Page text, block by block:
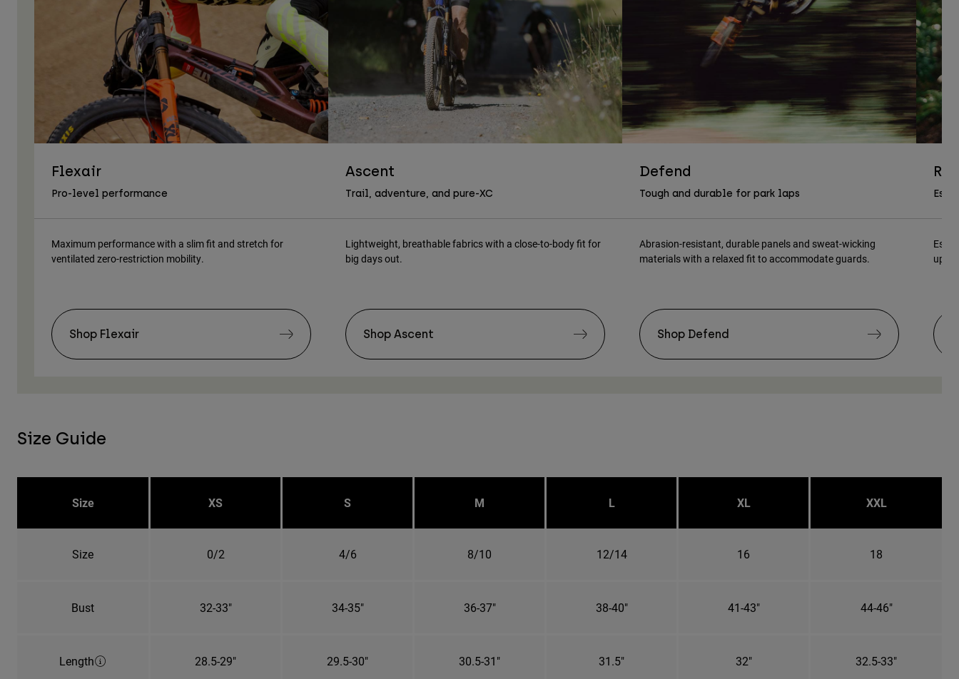
Flexair
Pro-level performance
Maximum performance with a slim fit and stretch for
ventilated zero-restriction mobility.
Shop Flexair
Ascent
Trail, adventure, and pure-XC
Lightweight, breathable fabrics with a close-to-body fit for
big days out.
Shop Ascent
Defend
Tough and durable for park laps
Abrasion-resistant, durable panels and sweat-wicking
materials with a relaxed fit to accommodate guards.
Shop Defend
Size Guide
Size XS S M L XL XXL
Size 0/2 4/6 8/10 12/14 16 18
Bust 32-33" 34-35" 36-37" 38-40" 41-43" 44-46"
Length 28.5-29" 29.5-30" 30.5-31" 31.5" 32" 32.5-33"